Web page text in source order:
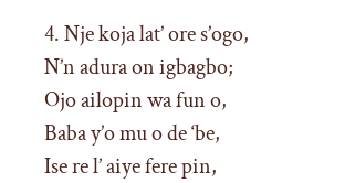
4. Nje koja lat’ ore s’ogo,
N’n adura on igbagbo;
Ojo ailopin wa fun o,
Baba y’o mu o de ‘be,
Ise re l’ aiye fere pin,